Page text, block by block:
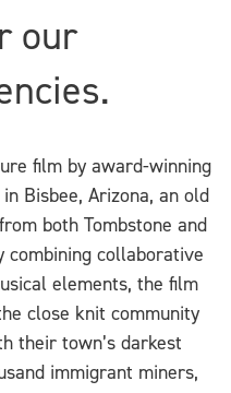
our
film by award-winning
Bisbee, Arizona, an old
both Tombstone and
combining collaborative
elements, the film
close knit community
their town’s darkest
immigrant miners,